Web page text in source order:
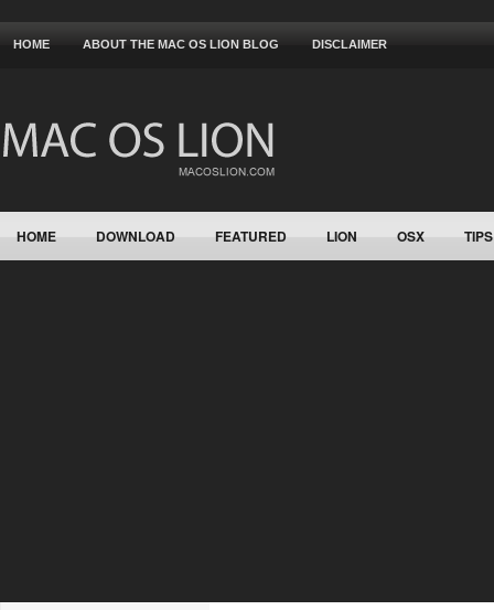
HOME ABOUT THE MAC OS LION BLOG DISCLAIMER
HOME DOWNLOAD FEATURED LION OSX TIPS